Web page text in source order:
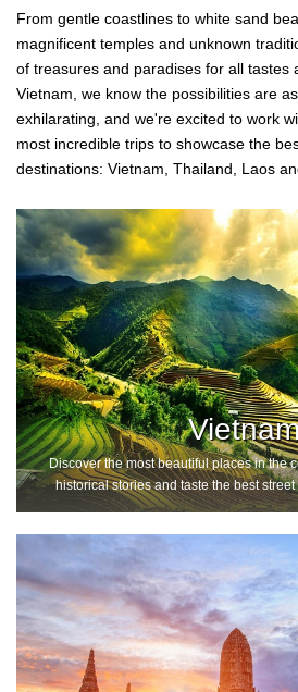
From gentle coastlines to white sand
magnificent temples and unknown
of treasures and paradises for all tastes
Vietnam, we know the possibilities are
exhilarating, and we're excited to work
most incredible trips to showcase the
destinations: Vietnam, Thailand, Laos
Discover the most beautiful places in the
historical stories and taste the best